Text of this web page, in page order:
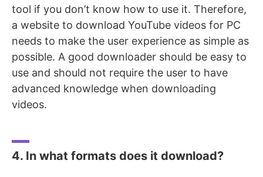
tool if you don’t know how to use it. Therefore,
a website to download YouTube videos for PC
needs to make the user experience as simple as
possible. A good downloader should be easy to
use and should not require the user to have
advanced knowledge when downloading
videos.
4. In what formats does it download?